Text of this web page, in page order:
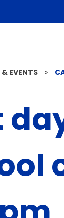
& EVENTS »